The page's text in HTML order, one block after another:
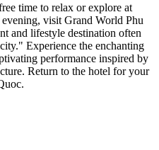
time to relax or explore at
visit Grand World Phu
and lifestyle destination often
Experience the enchanting
performance inspired by
Return to the hotel for your